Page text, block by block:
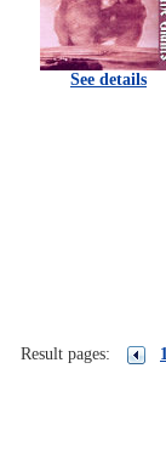
See details
Result pages: